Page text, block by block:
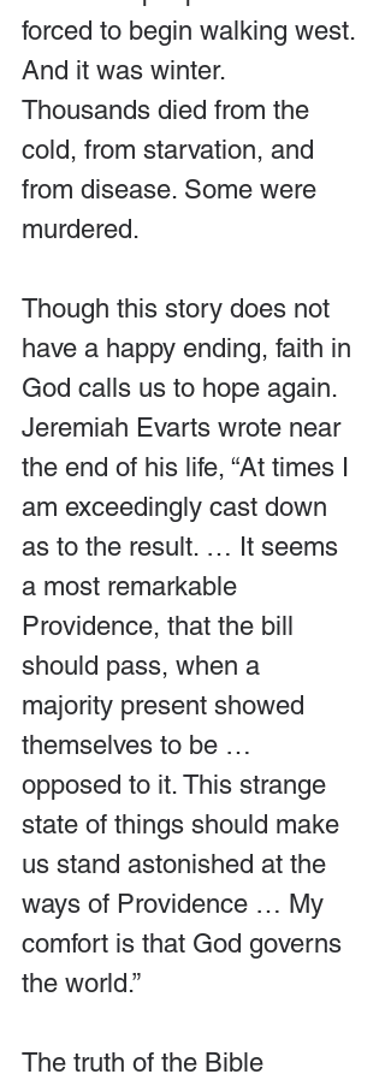
forced to begin walking west.
And it was winter.
Thousands died from the
cold, from starvation, and
from disease. Some were
murdered.
Though this story does not
have a happy ending, faith in
God calls us to hope again.
Jeremiah Evarts wrote near
the end of his life, “At times I
am exceedingly cast down
as to the result. … It seems
a most remarkable
Providence, that the bill
should pass, when a
majority present showed
themselves to be …
opposed to it. This strange
state of things should make
us stand astonished at the
ways of Providence … My
comfort is that God governs
the world.”
The truth of the Bible